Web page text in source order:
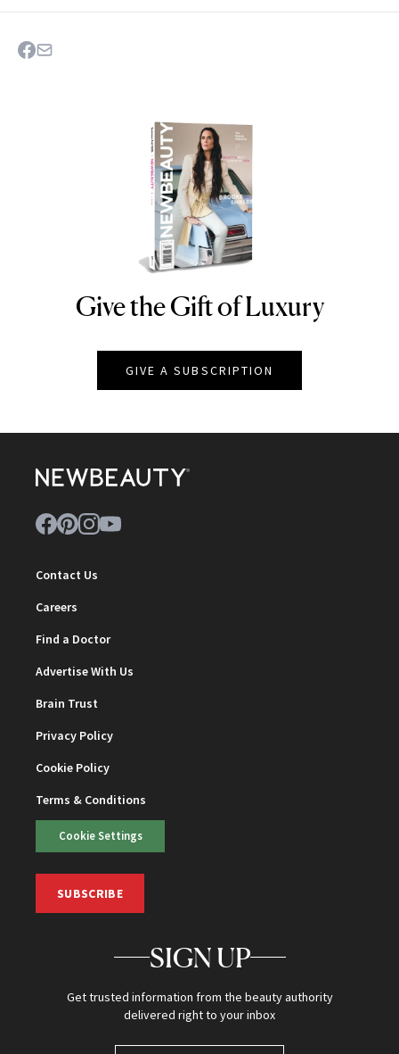
NEWBEAUTY
Give the Gift of Luxury
GIVE A SUBSCRIPTION
Contact Us
Careers
Find a Doctor
Advertise With Us
Brain Trust
Privacy Policy
Cookie Policy
Terms & Conditions
Cookie Settings
SUBSCRIBE
SIGN UP
Get trusted information from the beauty authority
delivered right to your inbox